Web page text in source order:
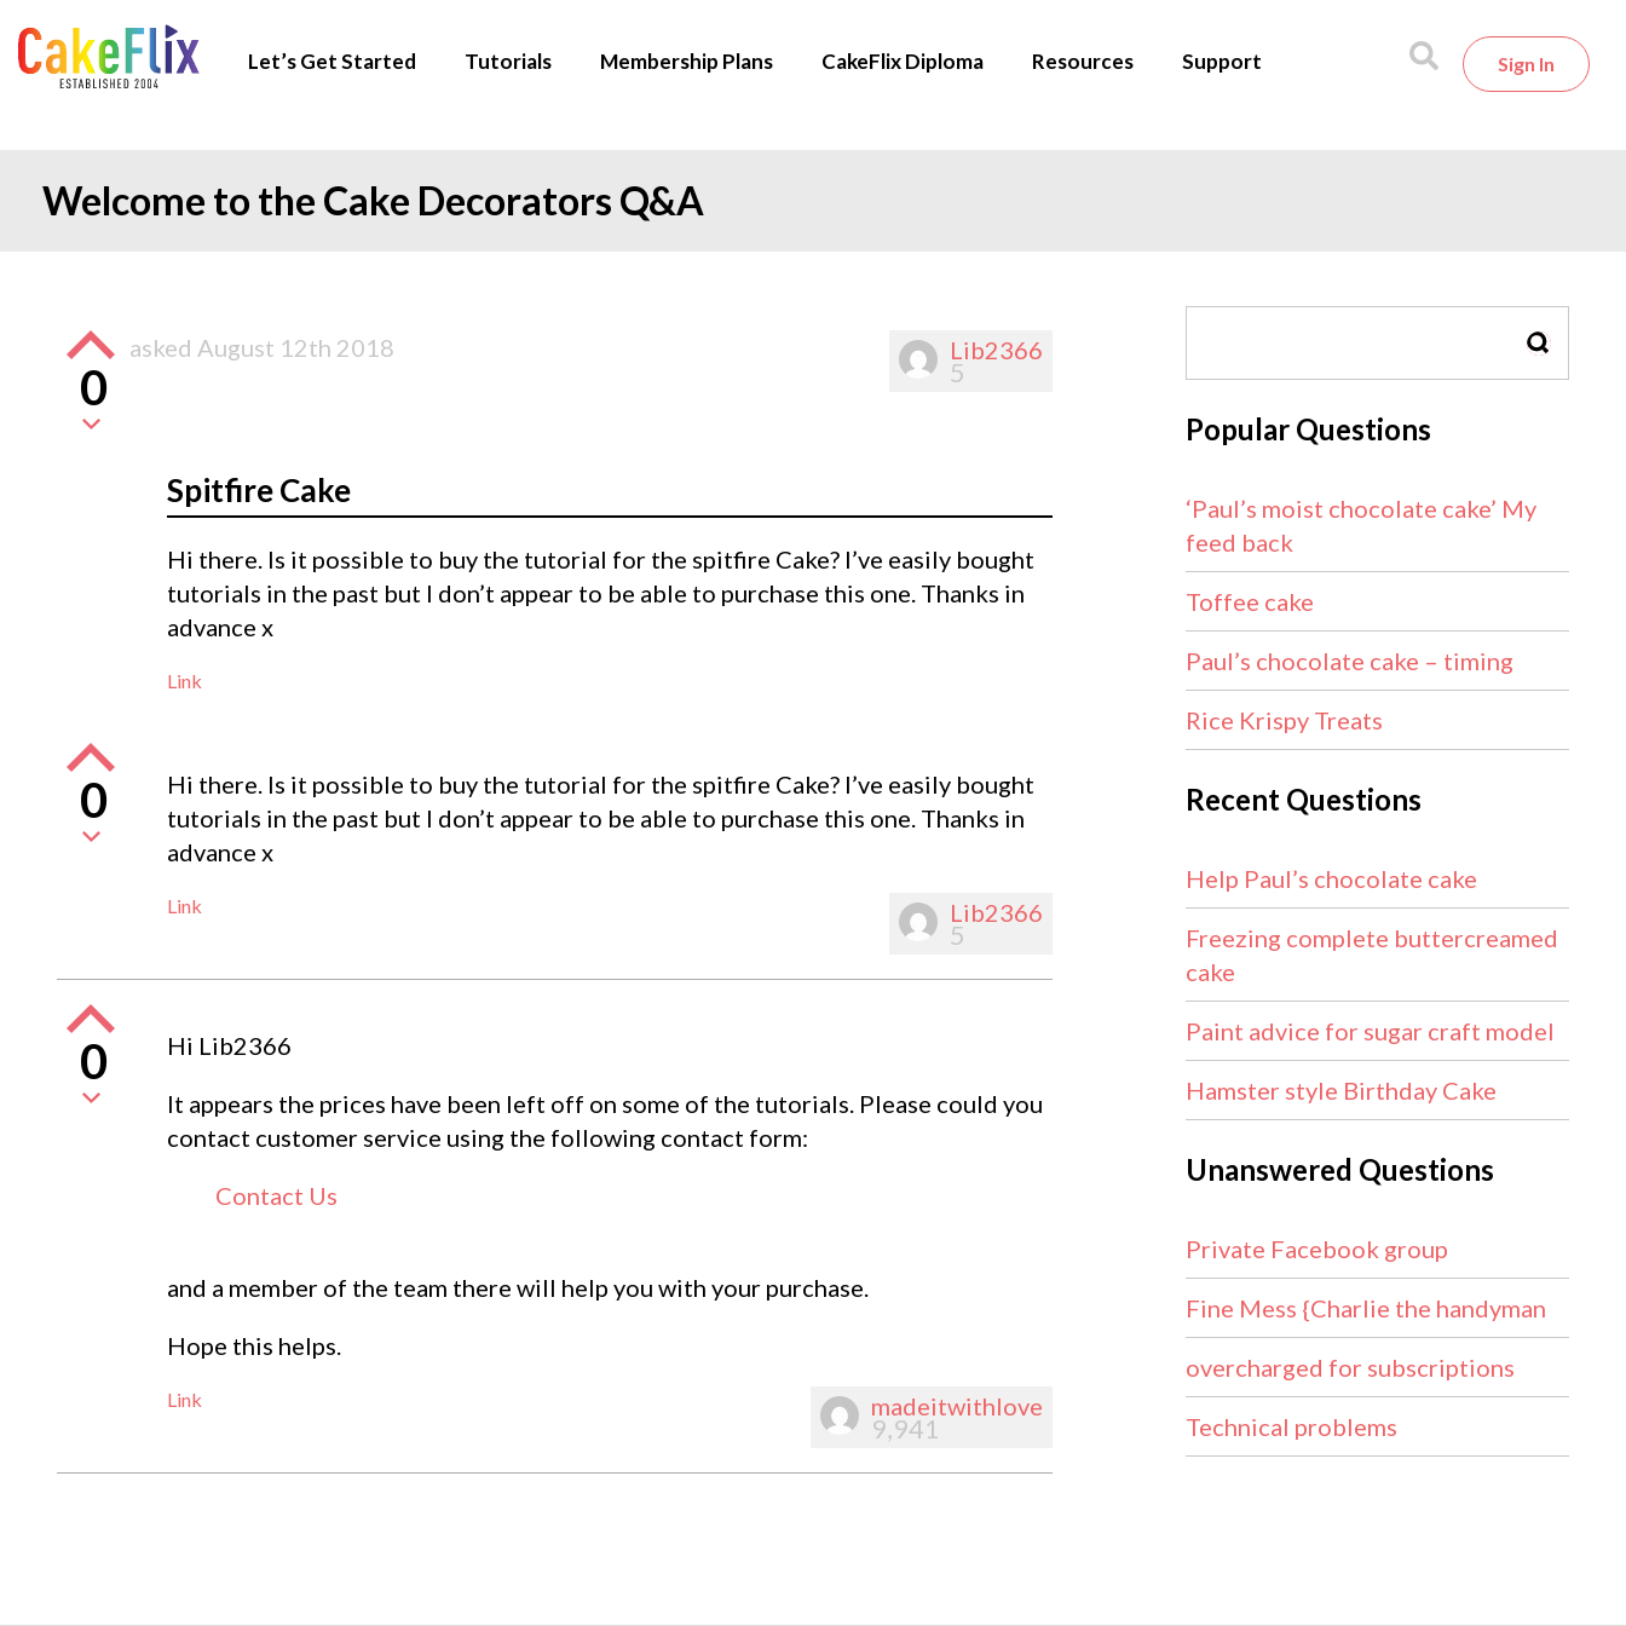
Let’s Get Started Tutorials Membership Plans CakeFlix Diploma Resources Support Sign In
Welcome to the Cake Decorators Q&A
Lib2366
5
0
asked August 12th 2018
Spitfire Cake
Hi there. Is it possible to buy the tutorial for the spitfire Cake? I’ve easily bought
tutorials in the past but I don’t appear to be able to purchase this one. Thanks in
advance x
Link
0
Hi there. Is it possible to buy the tutorial for the spitfire Cake? I’ve easily bought
tutorials in the past but I don’t appear to be able to purchase this one. Thanks in
advance x
Link Lib2366
5
0
Hi Lib2366
It appears the prices have been left off on some of the tutorials. Please could you
contact customer service using the following contact form:
Contact Us
and a member of the team there will help you with your purchase.
Hope this helps.
Link madeitwithlove
9,941
SEARCH
Popular Questions
‘Paul’s moist chocolate cake’ My
feed back
Toffee cake
Paul’s chocolate cake – timing
Rice Krispy Treats
Recent Questions
Help Paul’s chocolate cake
Freezing complete buttercreamed
cake
Paint advice for sugar craft model
Hamster style Birthday Cake
Unanswered Questions
Private Facebook group
Fine Mess {Charlie the handyman
overcharged for subscriptions
Technical problems